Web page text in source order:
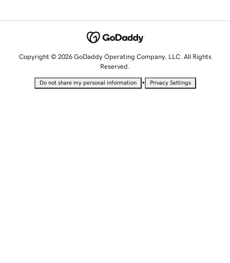
Copyright © 2026 GoDaddy Operating Company, LLC. All Rights
Reserved.
Do not share my personal information • Privacy Settings